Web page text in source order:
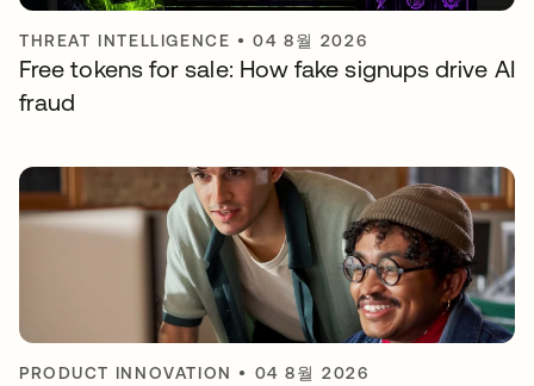
THREAT INTELLIGENCE •04 8월 2026
Free tokens for sale: How fake signups drive AI
fraud
PRODUCT INNOVATION • 04 8월 2026